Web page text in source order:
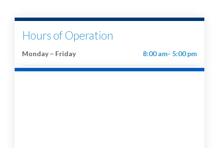
Hours of Operation
Monday – Friday 8:00 am- 5:00 pm